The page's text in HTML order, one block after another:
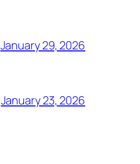
January 29, 2026
January 23, 2026